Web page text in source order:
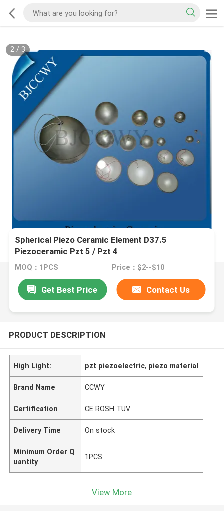
2/ 3
Spherical Piezo Ceramic Element D37.5
Piezoceramic Pzt 5 / Pzt 4
MOQ：1PCS Price：$2--$10
Get Best Price Contact Us
PRODUCT DESCRIPTION
High Light: pzt piezoelectric, piezo material
Brand Name CCWY
Certification CE ROSH TUV
Delivery Time On stock
Minimum Order Q
uantity
1PCS
View More